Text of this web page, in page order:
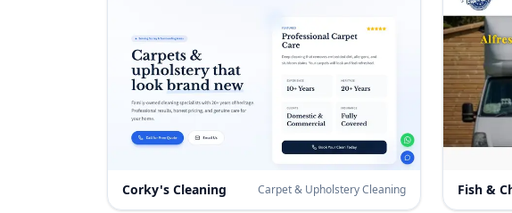
Corky's Cleaning Carpet & Upholstery Cleaning Fish &